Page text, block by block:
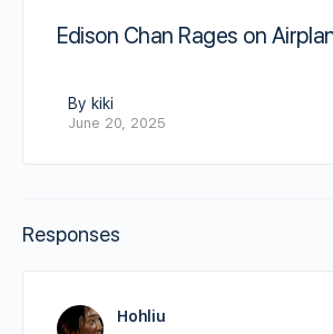
Edison Chan Rages on
By kiki
June 20, 2025
Responses
Hohliu